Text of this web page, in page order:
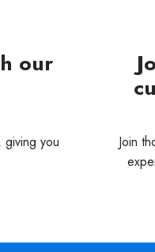
our
giving you
Join